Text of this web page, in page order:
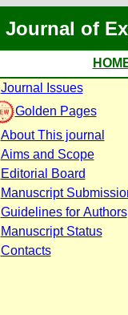
Journal of
Journal Issues
Golden Pages
About This journal
Aims and Scope
Editorial Board
Manuscript
Guidelines for Authors
Manuscript Status
Contacts